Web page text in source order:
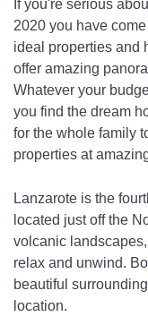
If you're serious
2020 you have
ideal properties and
offer amazing
Whatever your
you find the dream
for the whole family
properties at
Lanzarote is the
located just off the
volcanic
relax and unwind.
beautiful
location.